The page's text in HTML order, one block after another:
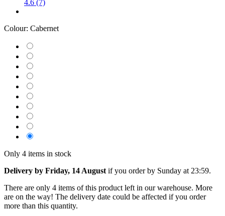
4.6 (7)
Colour: Cabernet
Only 4 items in stock
Delivery by Friday, 14 August if you order by Sunday at 23:59.
There are only 4 items of this product left in our warehouse. More
are on the way! The delivery date could be affected if you order
more than this quantity.